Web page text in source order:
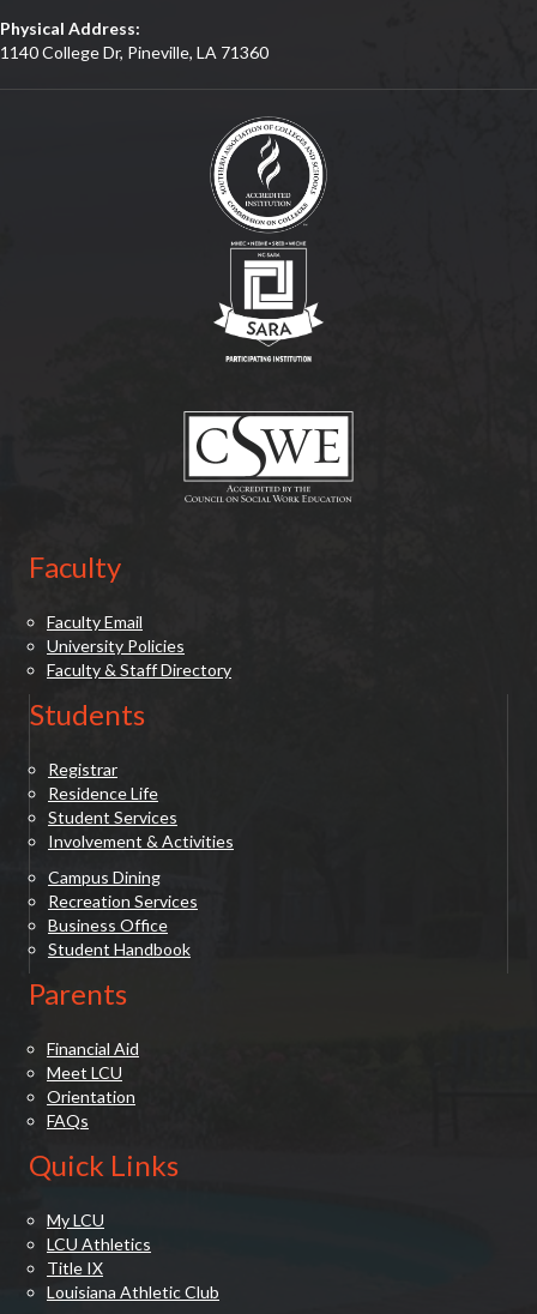
Physical Address:
1140 College Dr, Pineville, LA 71360
Faculty
Faculty Email
University Policies
Faculty & Staff Directory
Students
Registrar
Residence Life
Student Services
Involvement & Activities
Campus Dining
Recreation Services
Business Office
Student Handbook
Parents
Financial Aid
Meet LCU
Orientation
FAQs
Quick Links
My LCU
LCU Athletics
Title IX
Louisiana Athletic Club